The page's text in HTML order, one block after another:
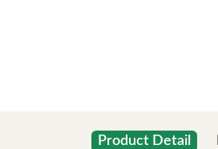
Product Detail